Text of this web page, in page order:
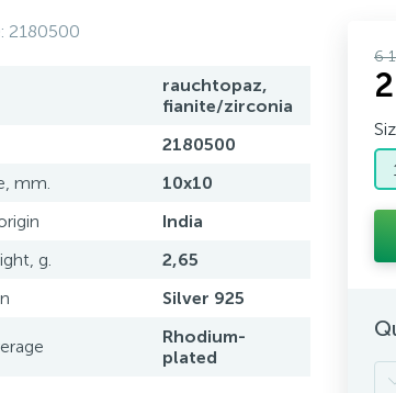
2180500
rauchtopaz,
fianite/zirconia
2180500
mm.
10x10
India
g.
2,65
Silver 925
Rhodium-
plated
6